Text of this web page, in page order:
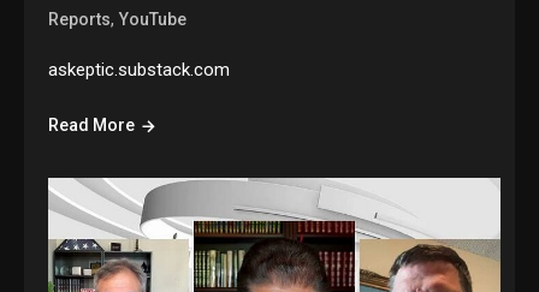
Reports,YouTube
askeptic.substack.com
Read More